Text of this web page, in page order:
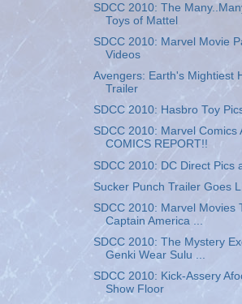
SDCC 2010: The
Toys of Mattel
SDCC 2010: Marvel Movie
Videos
Avengers: Earth's Mightiest
Trailer
SDCC 2010: Hasbro Toy
SDCC 2010: Marvel Comics
COMICS REPORT!!
SDCC 2010: DC Direct Pics
Sucker Punch Trailer Goes
SDCC 2010: Marvel Movies
Captain America ...
SDCC 2010: The Mystery
Genki Wear Sulu ...
SDCC 2010: Kick-Assery
Show Floor